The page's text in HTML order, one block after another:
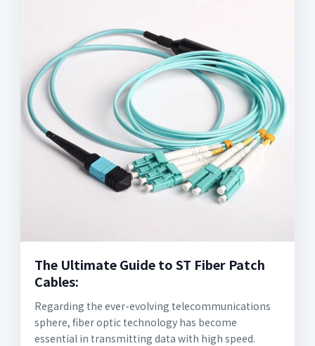
The Ultimate Guide to ST Fiber Patch
Cables:
Regarding the ever-evolving telecommunications
sphere, fiber optic technology has become
essential in transmitting data with high speed.